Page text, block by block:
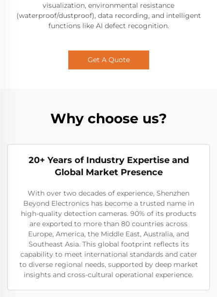
visualization, environmental resistance
(waterproof/dustproof), data recording, and intelligent
functions like AI defect recognition.
Get A Quote
Why choose us?
20+ Years of Industry Expertise and
Global Market Presence
With over two decades of experience, Shenzhen
Beyond Electronics has become a trusted name in
high-quality detection cameras. 90% of its products
are exported to more than 80 countries across
Europe, America, the Middle East, Australia, and
Southeast Asia. This global footprint reflects its
capability to meet international standards and cater
to diverse regional needs, supported by deep market
insights and cross-cultural operational experience.